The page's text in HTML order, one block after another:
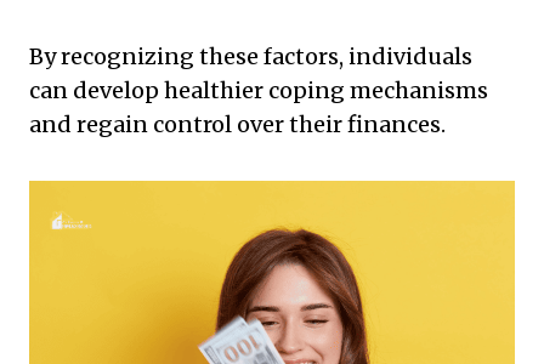
By recognizing these factors, individuals
can develop healthier coping mechanisms
and regain control over their finances.